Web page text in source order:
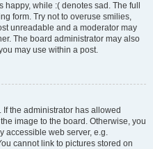
while :( denotes sad. The full
form. Try not to overuse smilies,
unreadable and a moderator may
The board administrator may also
may use within a post.
the administrator has allowed
image to the board. Otherwise, you
accessible web server, e.g.
cannot link to pictures stored on